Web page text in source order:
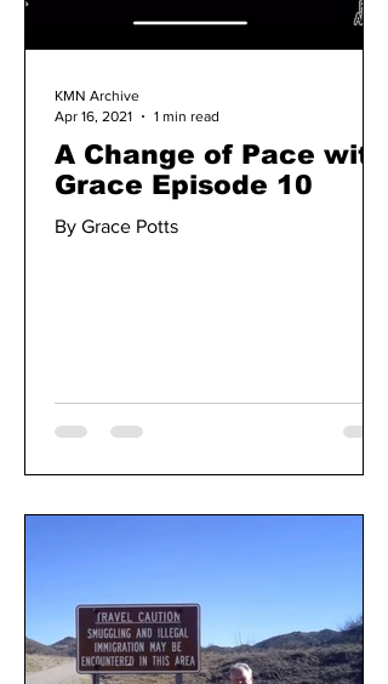
A Change of Pace with
Grace Episode 10
By Grace Potts
KMN Archive
Apr 16, 2021
1 min read